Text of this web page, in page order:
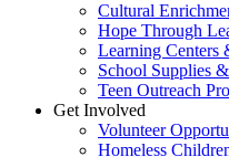
Cultural
Hope Through
Learning Centers
School Supplies
Teen Outreach
Get Involved
Volunteer
Homeless